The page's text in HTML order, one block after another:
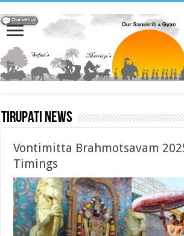
Tirupati News
Vontimitta Brahmotsavam
Timings